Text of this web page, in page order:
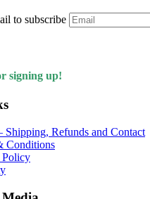
to subscribe
signing up!
Shipping, Refunds and Contact
Conditions
Policy